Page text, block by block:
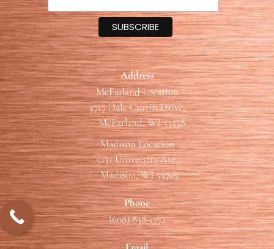
Address
McFarland Location
4717 Dale-Curtin Drive,
McFarland, WI 53558
Madison Location
5231 University Ave,
Madison, WI 53705
Phone
(608) 838-1772